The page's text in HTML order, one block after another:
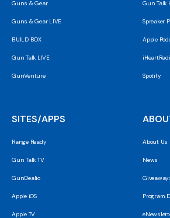
Guns & Gear
Guns & Gear LIVE
BUILD BOX
Gun Talk LIVE
GunVenture
Gun Talk
Spreaker
Apple
Spotify
SITES/APPS
Range Ready
Gun Talk TV
GunDealio
Apple iOS
Apple TV
About Us
News
Program